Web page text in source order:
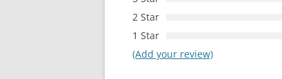
2 Star
1 Star
(Add your review)